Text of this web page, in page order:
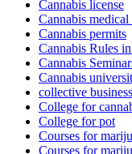
Cannabis license
Cannabis medical
Cannabis permits
Cannabis Rules
Cannabis
Cannabis
collective
College for
College for pot
Courses for
Courses for